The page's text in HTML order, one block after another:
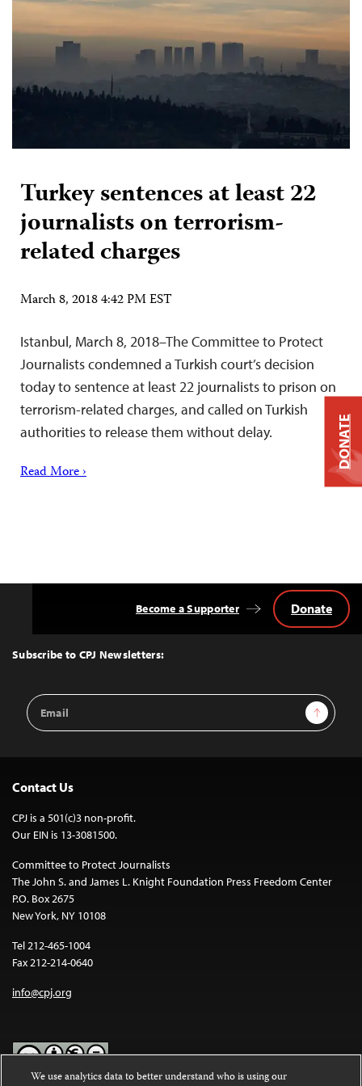
Turkey sentences at least 22
journalists on terrorism-
related charges
March 8, 2018 4:42 PM EST
Istanbul, March 8, 2018–The Committee to Protect
Journalists condemned a Turkish court’s decision
today to sentence at least 22 journalists to prison on
terrorism-related charges, and called on Turkish
authorities to release them without delay.
Read More ›
Top
Subscribe to CPJ Newsletters:
Email
Address
Sign Up
Become a Supporter Donate
Contact Us
CPJ is a 501(c)3 non-profit.
Our EIN is 13-3081500.
Committee to Protect Journalists
The John S. and James L. Knight Foundation Press Freedom Center
P.O. Box 2675
New York, NY 10108
Tel 212-465-1004
Fax 212-214-0640
info@cpj.org
DONATE
We use analytics data to better understand who is using our